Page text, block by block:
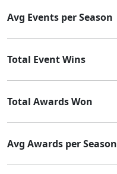
Avg Events per Season
Total Event Wins
Total Awards Won
Avg Awards per Season